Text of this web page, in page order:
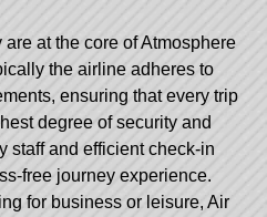
at the core of Atmosphere
the airline adheres to
ensuring that every trip
degree of security and
staff and efficient check-in
free journey experience.
for business or leisure, Air